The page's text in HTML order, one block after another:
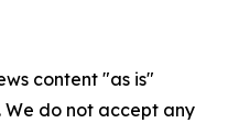
content "as is"
do not accept any